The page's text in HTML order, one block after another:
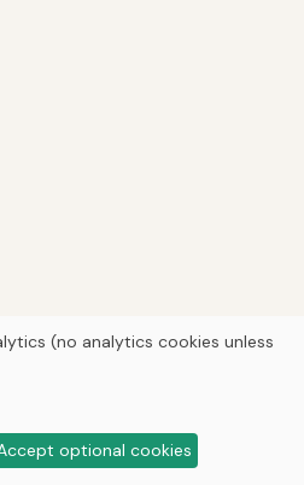
(no analytics cookies unless
optional cookies